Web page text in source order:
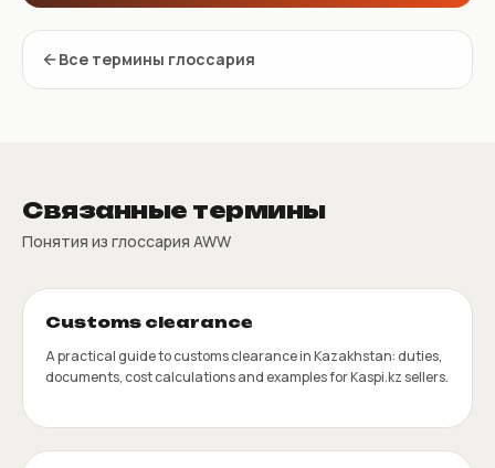
Все термины глоссария
Связанные термины
Понятия из глоссария AWW
Customs clearance
A practical guide to customs clearance in Kazakhstan: duties,
documents, cost calculations and examples for Kaspi.kz sellers.